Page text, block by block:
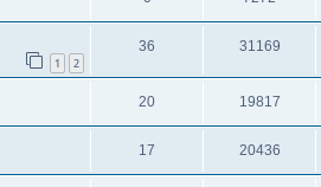
1 2
36 31169
20 19817
17 20436